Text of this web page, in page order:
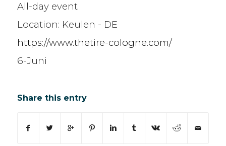
All-day event
Location: Keulen - DE
https://www.thetire-cologne.com/
6-Juni
Share this entry